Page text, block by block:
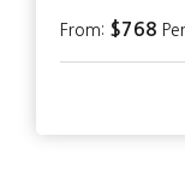
From: $768